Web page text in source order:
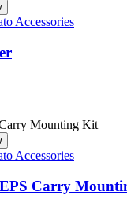
Accessories
Accessories
Carry